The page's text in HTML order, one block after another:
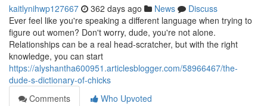
kaitlynihwp127667 362 days ago News
Discuss
Ever feel like you're speaking a different language when trying to
figure out women? Don't worry, dude, you're not alone.
Relationships can be a real head-scratcher, but with the right
knowledge, you can start
https://alyshantha600951.articlesblogger.com/58966467/the-
dude-s-dictionary-of-chicks
Comments
Who Upvoted